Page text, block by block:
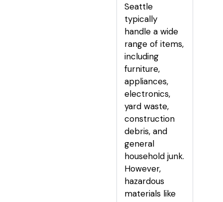
Seattle
typically
handle a wide
range of items,
including
furniture,
appliances,
electronics,
yard waste,
construction
debris, and
general
household junk.
However,
hazardous
materials like